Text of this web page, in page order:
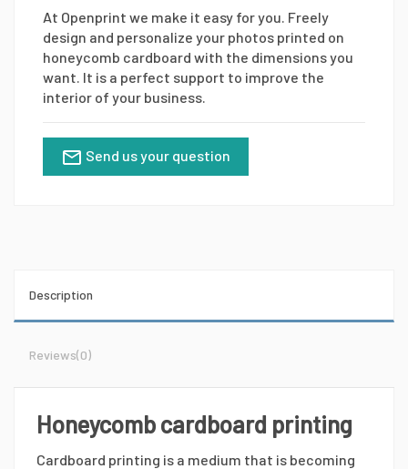
At Openprint we make it easy for you. Freely
design and personalize your photos printed on
honeycomb cardboard with the dimensions you
want. It is a perfect support to improve the
interior of your business.
Send us your question
Description
Reviews(0)
Honeycomb cardboard printing
Cardboard printing is a medium that is becoming